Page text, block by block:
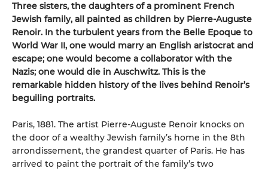
Three sisters, the daughters of a prominent French
Jewish family, all painted as children by Pierre-Auguste
Renoir. In the turbulent years from the Belle Epoque to
World War II, one would marry an English aristocrat and
escape; one would become a collaborator with the
Nazis; one would die in Auschwitz. This is the
remarkable hidden history of the lives behind Renoir’s
beguiling portraits.
Paris, 1881. The artist Pierre-Auguste Renoir knocks on
the door of a wealthy Jewish family’s home in the 8th
arrondissement, the grandest quarter of Paris. He has
arrived to paint the portrait of the family’s two